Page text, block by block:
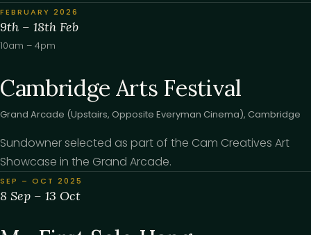
FEBRUARY 2026
9th – 18th Feb
10am – 4pm
Cambridge Arts Festival
Grand Arcade (Upstairs, Opposite Everyman Cinema), Cambridge
Sundowner selected as part of the Cam Creatives Art
Showcase in the Grand Arcade.
SEP – OCT 2025
8 Sep – 13 Oct